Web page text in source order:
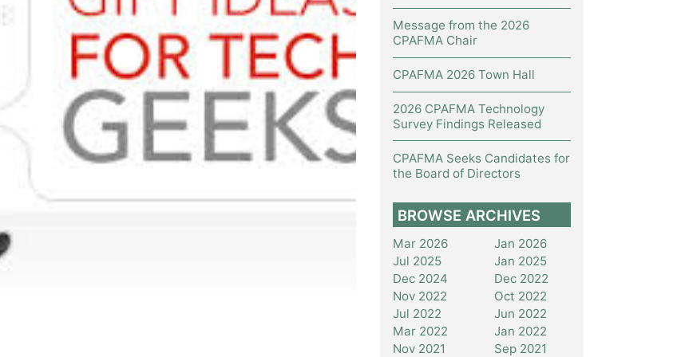
Message from the 2026
CPAFMA Chair
CPAFMA 2026 Town Hall
2026 CPAFMA Technology
Survey Findings Released
CPAFMA Seeks Candidates for
the Board of Directors
BROWSE ARCHIVES
Mar 2026
Jan 2026
Jul 2025
Jan 2025
Dec 2024
Dec 2022
Nov 2022
Oct 2022
Jul 2022
Jun 2022
Mar 2022
Jan 2022
Nov 2021
Sep 2021